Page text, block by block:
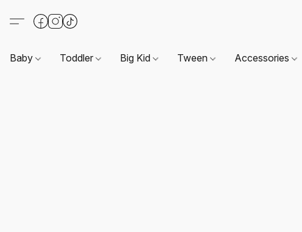
Baby Toddler Big Kid Tween Accessories